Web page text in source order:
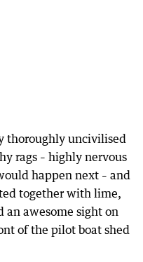
thoroughly uncivilised
rags – highly nervous
happen next – and
together with lime,
an awesome sight on
of the pilot boat shed